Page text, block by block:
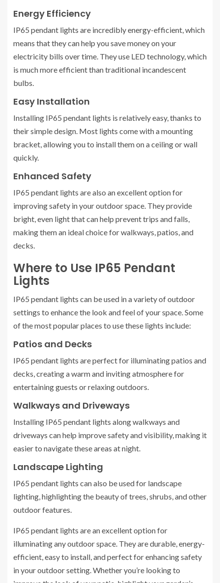
Energy Efficiency
IP65 pendant lights are incredibly energy-efficient, which
means that they can help you save money on your
electricity bills over time. They use LED technology, which
is much more efficient than traditional incandescent
bulbs.
Easy Installation
Installing IP65 pendant lights is relatively easy, thanks to
their simple design. Most lights come with a mounting
bracket, allowing you to install them on a ceiling or wall
quickly.
Enhanced Safety
IP65 pendant lights are also an excellent option for
improving safety in your outdoor space. They provide
bright, even light that can help prevent trips and falls,
making them an ideal choice for walkways, patios, and
decks.
Where to Use IP65 Pendant
Lights
IP65 pendant lights can be used in a variety of outdoor
settings to enhance the look and feel of your space. Some
of the most popular places to use these lights include:
Patios and Decks
IP65 pendant lights are perfect for illuminating patios and
decks, creating a warm and inviting atmosphere for
entertaining guests or relaxing outdoors.
Walkways and Driveways
Installing IP65 pendant lights along walkways and
driveways can help improve safety and visibility, making it
easier to navigate these areas at night.
Landscape Lighting
IP65 pendant lights can also be used for landscape
lighting, highlighting the beauty of trees, shrubs, and other
outdoor features.
IP65 pendant lights are an excellent option for
illuminating any outdoor space. They are durable, energy-
efficient, easy to install, and perfect for enhancing safety
in your outdoor setting. Whether you’re looking to